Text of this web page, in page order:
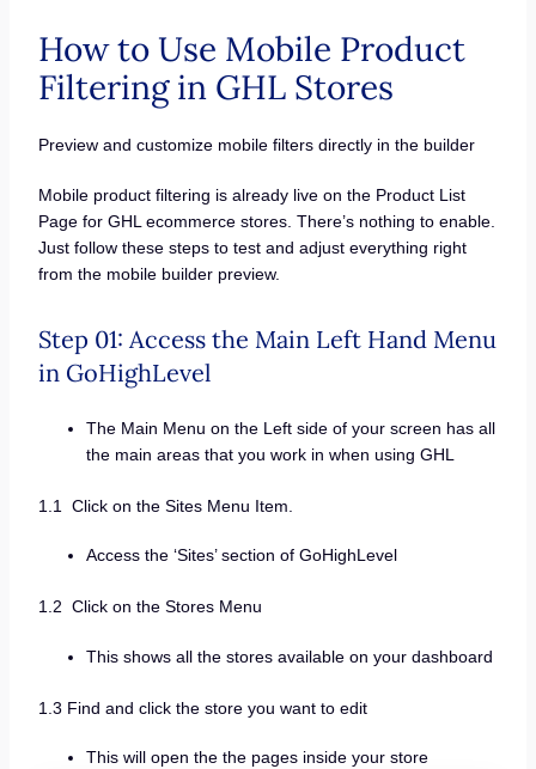
How to Use Mobile Product
Filtering in GHL Stores
Preview and customize mobile filters directly in the builder
Mobile product filtering is already live on the Product List
Page for GHL ecommerce stores. There’s nothing to enable.
Just follow these steps to test and adjust everything right
from the mobile builder preview.
Step 01: Access the Main Left Hand Menu
in GoHighLevel
The Main Menu on the Left side of your screen has all
the main areas that you work in when using GHL
1.1 Click on the Sites Menu Item.
Access the ‘Sites’ section of GoHighLevel
1.2 Click on the Stores Menu
This shows all the stores available on your dashboard
1.3 Find and click the store you want to edit
This will open the the pages inside your store